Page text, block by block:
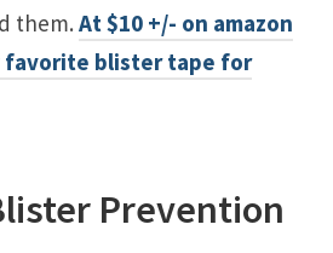
them. At $10 +/- on amazon
favorite blister tape for
Prevention